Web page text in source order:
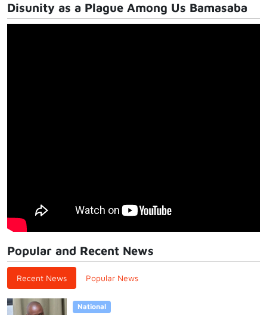
Disunity as a Plague Among Us Bamasaba
Popular and Recent News
Recent News Popular News
National